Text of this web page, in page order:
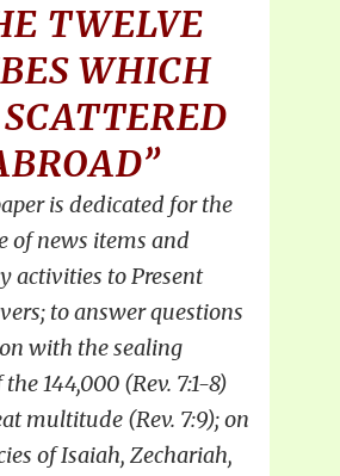
TWELVE
WHICH
is dedicated for the
of news items and
activities to Present
to answer questions
with the sealing
144,000 (Rev. 7:1-8)
multitude (Rev. 7:9); on
of Isaiah, Zechariah,